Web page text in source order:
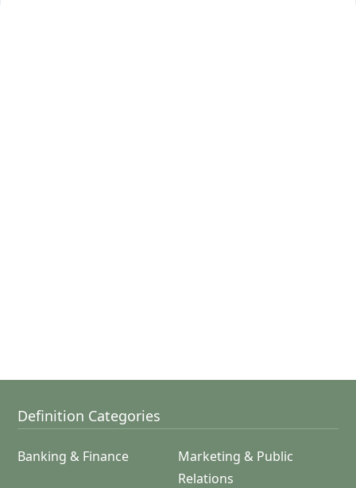
Definition Categories
Banking & Finance
Marketing & Public
Relations